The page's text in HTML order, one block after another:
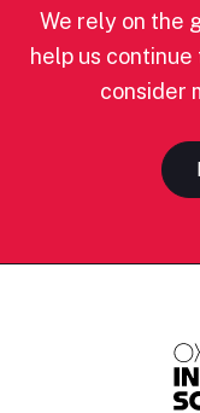
We rely on the
help us
consider